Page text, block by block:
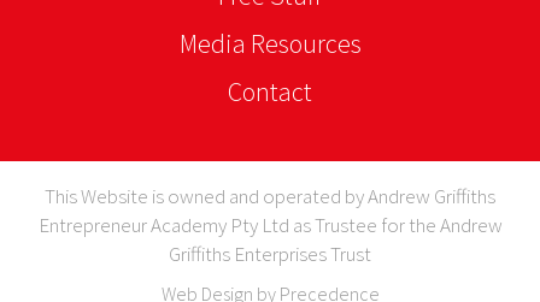
Media Resources
Contact
This Website is owned and operated by Andrew Griffiths
Entrepreneur Academy Pty Ltd as Trustee for the Andrew
Griffiths Enterprises Trust
Web Design by Precedence